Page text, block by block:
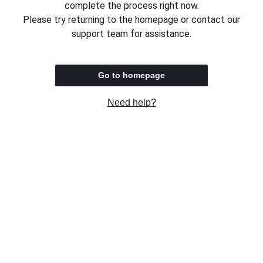
complete the process right now.
Please try returning to the homepage or contact our
support team for assistance.
Go to homepage
Need help?